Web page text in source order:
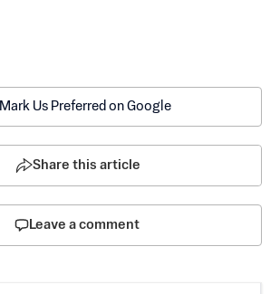
Mark Us Preferred on Google
Share this article
Leave a comment